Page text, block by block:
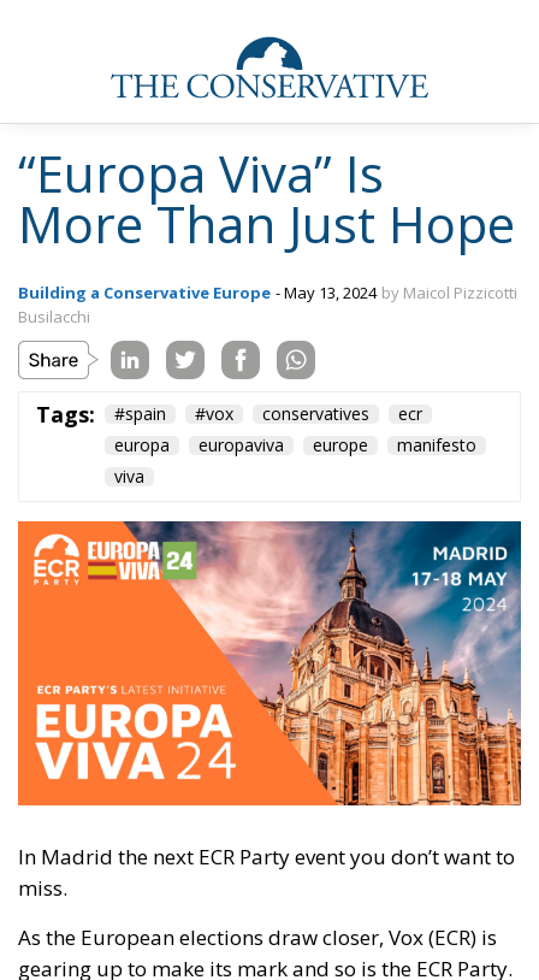
“Europa Viva” Is
More Than Just Hope
- May 13, 2024
by Maicol Pizzicotti
Busilacchi
Tags: #spain #vox conservatives
europa
europaviva europe
manifesto
viva
miss.
As the European elections draw closer, Vox (ECR) is
gearing up to make its markandso is the ECR Party.
With its representatives gathering in Madrid from